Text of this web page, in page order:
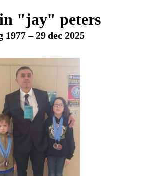
"jay" peters
1977 – 29 dec 2025